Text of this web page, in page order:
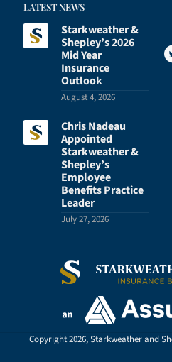
LATEST NEWS
Starkweather &
Shepley’s 2026
Mid Year
Insurance
Outlook
August 4, 2026
Chris Nadeau
Appointed
Starkweather &
Shepley’s
Employee
Benefits Practice
Leader
July 27, 2026
Copyright 2026, Starkweather and